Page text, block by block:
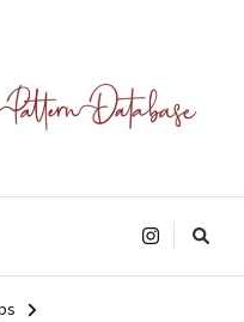
Database